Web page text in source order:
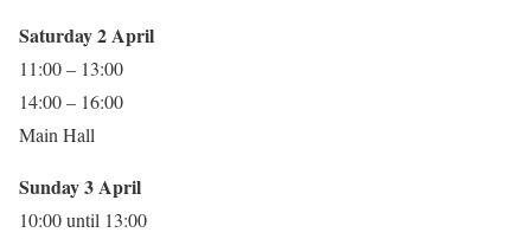
Saturday 2 April
11:00 – 13:00
14:00 – 16:00
Main Hall
Sunday 3 April
10:00 until 13:00